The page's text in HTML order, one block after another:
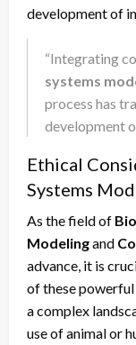
development of
“Integrating
systems
process has
development
Ethical
Systems
As the field of
Modelingand
advance, it is
of these powerful
a complex
use of animal or